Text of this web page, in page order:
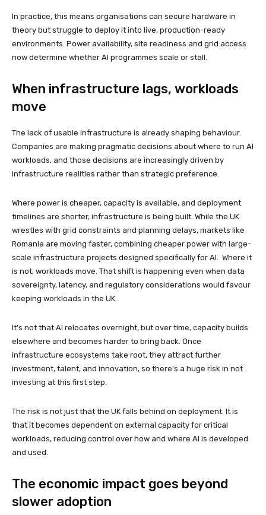
In practice, this means organisations can secure hardware in
theory but struggle to deploy it into live, production-ready
environments. Power availability, site readiness and grid access
now determine whether AI programmes scale or stall.
When infrastructure lags, workloads
move
The lack of usable infrastructure is already shaping behaviour.
Companies are making pragmatic decisions about where to run AI
workloads, and those decisions are increasingly driven by
infrastructure realities rather than strategic preference.
Where power is cheaper, capacity is available, and deployment
timelines are shorter, infrastructure is being built. While the UK
wrestles with grid constraints and planning delays, markets like
Romania are moving faster, combining cheaper power with large-
scale infrastructure projects designed specifically for AI. Where it
is not, workloads move. That shift is happening even when data
sovereignty, latency, and regulatory considerations would favour
keeping workloads in the UK.
It’s not that AI relocates overnight, but over time, capacity builds
elsewhere and becomes harder to bring back. Once
infrastructure ecosystems take root, they attract further
investment, talent, and innovation, so there’s a huge risk in not
investing at this first step.
The risk is not just that the UK falls behind on deployment. It is
that it becomes dependent on external capacity for critical
workloads, reducing control over how and where AI is developed
and used.
The economic impact goes beyond
slower adoption